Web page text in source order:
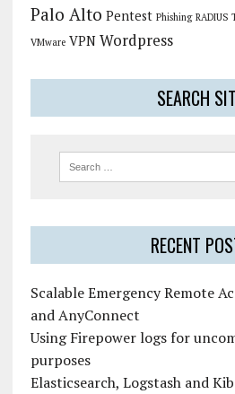
Palo Alto Pentest Phishing RADIUS
VMware VPN Wordpress
SEARCH
RECENT
Scalable Emergency Remote
and AnyConnect
Using Firepower logs for
purposes
Elasticsearch, Logstash and